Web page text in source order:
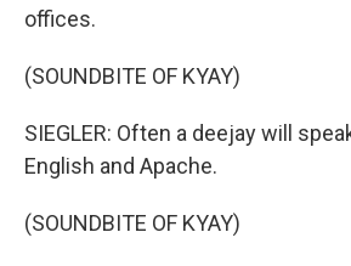
offices.
(SOUNDBITE OF KYAY)
SIEGLER: Often a deejay will
English and Apache.
(SOUNDBITE OF KYAY)